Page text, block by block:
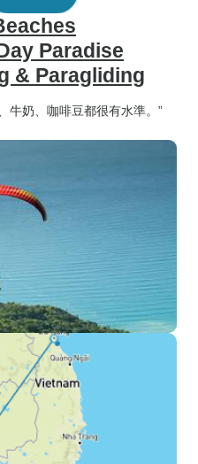
Paradise
& Paragliding
牛奶、咖啡豆都很有水準。”